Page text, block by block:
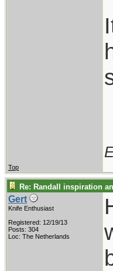
Top
Re: Randall inspiration
Gert
Knife Enthusiast
Registered: 12/19/13
Posts: 304
Loc: The Netherlands